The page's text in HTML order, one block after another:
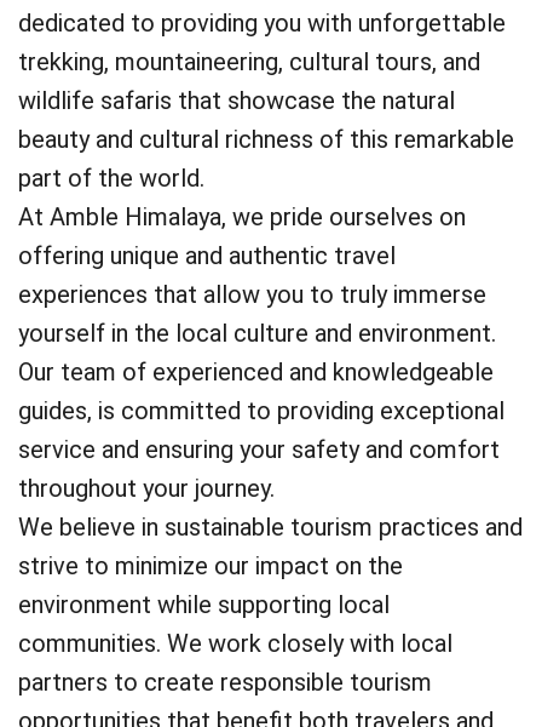
dedicated to providing you with unforgettable
trekking, mountaineering, cultural tours, and
wildlife safaris that showcase the natural
beauty and cultural richness of this remarkable
part of the world.
At Amble Himalaya, we pride ourselves on
offering unique and authentic travel
experiences that allow you to truly immerse
yourself in the local culture and environment.
Our team of experienced and knowledgeable
guides, is committed to providing exceptional
service and ensuring your safety and comfort
throughout your journey.
We believe in sustainable tourism practices and
strive to minimize our impact on the
environment while supporting local
communities. We work closely with local
partners to create responsible tourism
opportunities that benefit both travelers and